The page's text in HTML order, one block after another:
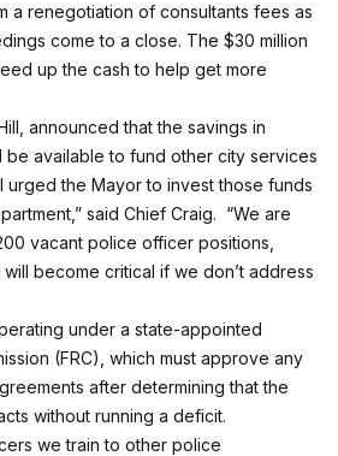
a renegotiation of consultants fees as
come to a close. The $30 million
up the cash to help get more
announced that the savings in
be available to fund other city services
urged the Mayor to invest those funds
said Chief Craig. “We are
vacant police officer positions,
become critical if we don’t address
under a state-appointed
(FRC), which must approve any
after determining that the
without running a deficit.
we train to other police